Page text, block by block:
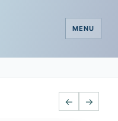
MENU
← →